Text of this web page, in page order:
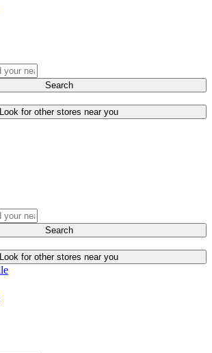
Search
Look for other stores near you
Search
Look for other stores near you